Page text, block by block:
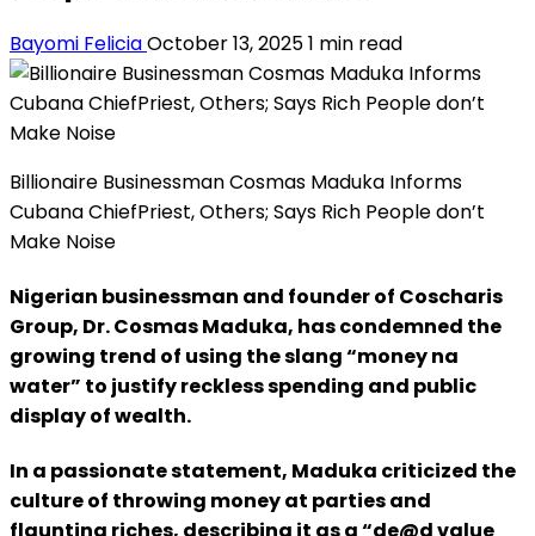
Bayomi FeliciaOctober 13, 20251 min read
Billionaire Businessman Cosmas Maduka Informs
Cubana ChiefPriest, Others; Says Rich People don’t
Make Noise
Nigerian businessman and founder of Coscharis
Group, Dr. Cosmas Maduka, has condemned the
growing trend of using the slang “money na
water” to justify reckless spending and public
display of wealth.
In a passionate statement, Maduka criticized the
culture of throwing money at parties and